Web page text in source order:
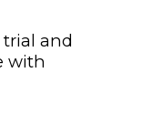
and
with